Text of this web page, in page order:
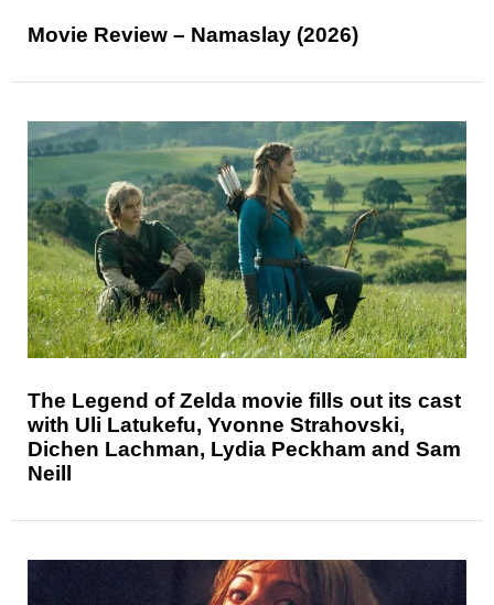
Movie Review – Namaslay (2026)
The Legend of Zelda movie fills out its cast
with Uli Latukefu, Yvonne Strahovski,
Dichen Lachman, Lydia Peckham and Sam
Neill